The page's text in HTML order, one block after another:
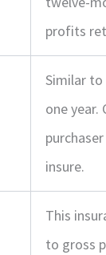
profits
Similar to
one
insure.
This
to gross